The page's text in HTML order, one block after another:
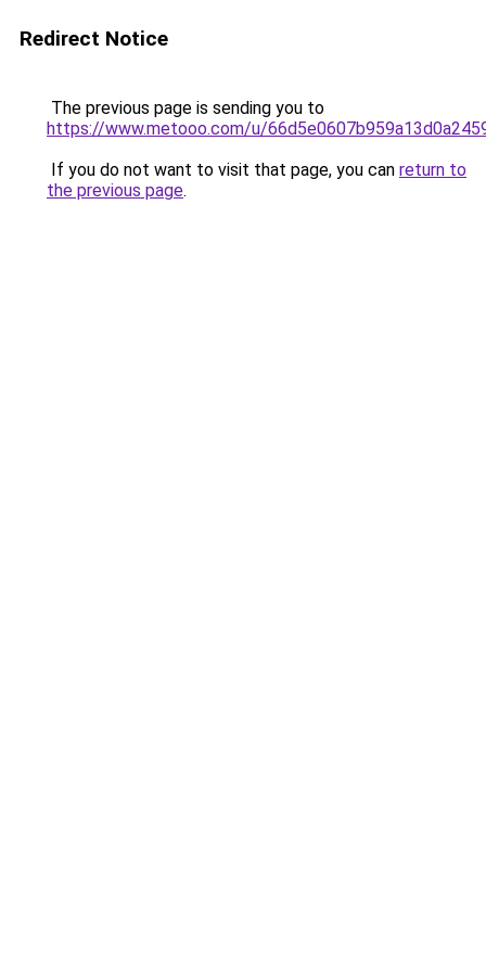
Redirect Notice
The previous page is sending you to
https://www.metooo.com/u/
If you do not want to visit that page, you can return to
the previous page.